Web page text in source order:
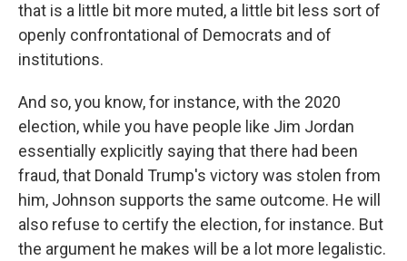
that is a little bit more muted, a little bit less sort of
openly confrontational of Democrats and of
institutions.
And so, you know, for instance, with the 2020
election, while you have people like Jim Jordan
essentially explicitly saying that there had been
fraud, that Donald Trump's victory was stolen from
him, Johnson supports the same outcome. He will
also refuse to certify the election, for instance. But
the argument he makes will be a lot more legalistic.